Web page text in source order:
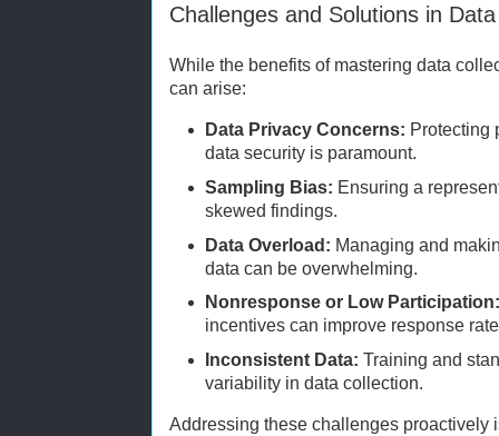
Challenges and Solutions in
While the benefits of mastering data
can arise:
Data Privacy Concerns: Protecting
data security is paramount.
Sampling Bias: Ensuring a
skewed findings.
Data Overload: Managing and
data can be overwhelming.
Nonresponse or Low
incentives can improve response
Inconsistent Data: Training and
variability in data collection.
Addressing these challenges proactively